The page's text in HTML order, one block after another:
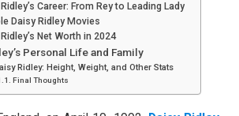
Career: From Rey to Leading Lady
Daisy Ridley Movies
Net Worth in 2024
Personal Life and Family
Ridley: Height, Weight, and Other Stats
Final Thoughts